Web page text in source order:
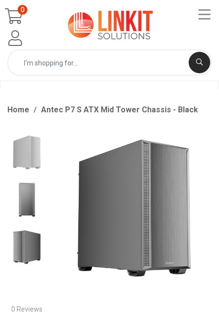
0
Home Antec P7 S ATX Mid Tower Chassis - Black
0 Reviews